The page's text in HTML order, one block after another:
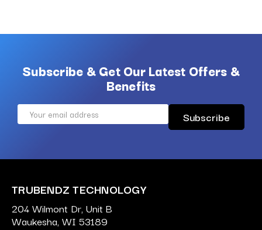
Subscribe & Get Our Latest Offers &
Benefits
Email
TRUBENDZ TECHNOLOGY
204 Wilmont Dr, Unit B
Waukesha, WI 53189